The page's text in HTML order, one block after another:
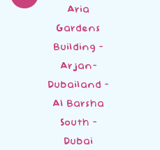
Aria
Gardens
Building -
Arjan-
Dubailand -
Al Barsha
South -
Dubai